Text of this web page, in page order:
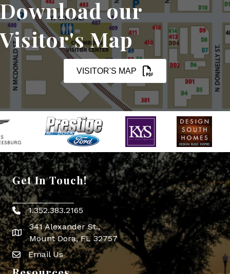
Download our
Visitor's Map
VISITOR'S MAP
Get In Touch!
Phone icon
1.352.383.2165
map icon
341 Alexander St.,
Mount Dora, FL 32757
Envelope Icon
Email Us